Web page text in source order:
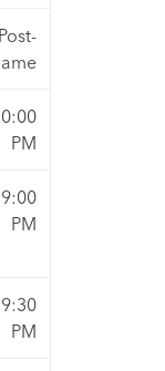
Post-
PM
9:00
PM
9:30
PM